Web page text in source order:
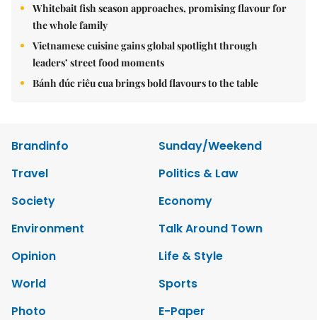
Whitebait fish season approaches, promising flavour for
the whole family
Vietnamese cuisine gains global spotlight through
leaders’ street food moments
Bánh đúc riêu cua brings bold flavours to the table
Brandinfo
Sunday/Weekend
Travel
Politics & Law
Society
Economy
Environment
Talk Around Town
Opinion
Life & Style
World
Sports
Photo
E-Paper